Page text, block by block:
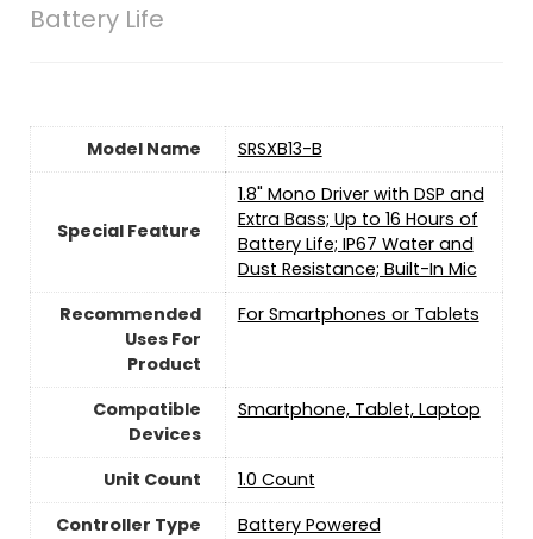
Battery Life
Model Name SRSXB13-B
Special Feature
1.8" Mono Driver with DSP and
Extra Bass; Up to 16 Hours of
Battery Life; IP67 Water and
Dust Resistance; Built-In Mic
Recommended
Uses For
Product
For Smartphones or Tablets
Compatible
Devices
Smartphone, Tablet, Laptop
Unit Count
‎1.0 Count
Controller Type
Battery Powered